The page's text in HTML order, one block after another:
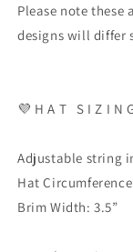
Please note these
designs will differ
💜 H A T S I Z I N
Adjustable string
Hat
Brim Width: 3.5”